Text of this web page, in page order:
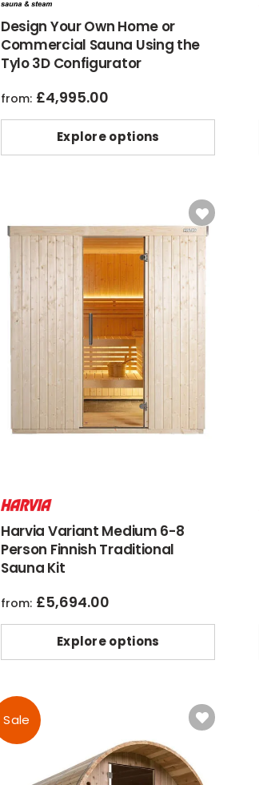
Design Your Own Home or
Commercial Sauna Using the
Tylo 3D Configurator
from: £4,995.00
Explore options
Harvia Variant Medium 6-8
Person Finnish Traditional
Sauna Kit
from: £5,694.00
Explore options
Sale